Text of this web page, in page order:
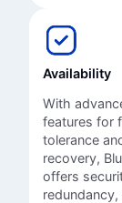
Availability
With
features for
tolerance
recovery,
offers